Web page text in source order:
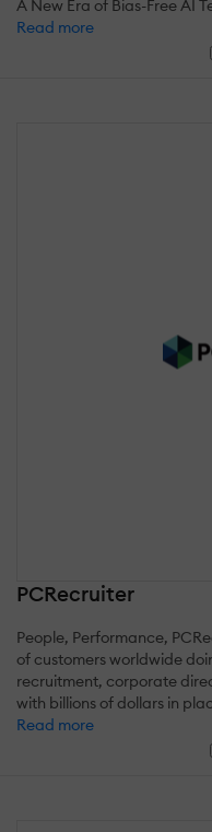
A New Era of Bias-Free AI
Read more
PCRecruiter
People, Performance,
of customers worldwide
recruitment, corporate
with billions of dollars in
Read more